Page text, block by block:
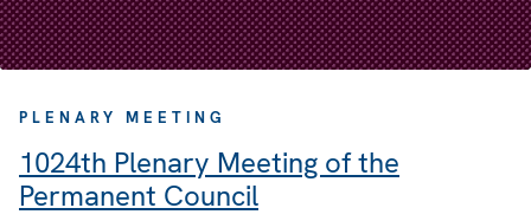
PLENARY MEETING
1024th Plenary Meeting of the
Permanent Council